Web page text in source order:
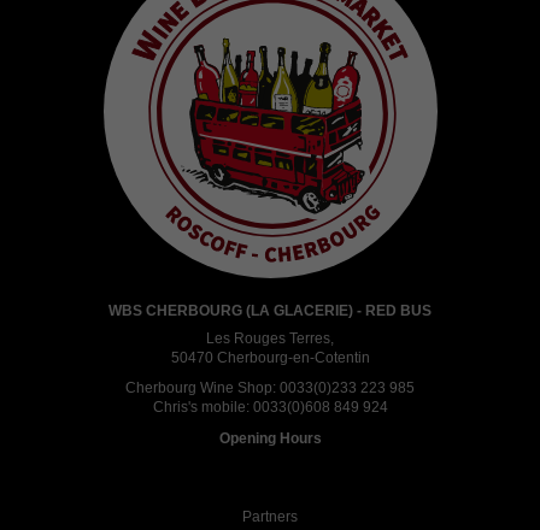
WBS CHERBOURG (LA GLACERIE) - RED BUS
Les Rouges Terres,
50470 Cherbourg-en-Cotentin
Cherbourg Wine Shop: 0033(0)233 223 985
Chris's mobile: 0033(0)608 849 924
Opening Hours
Partners